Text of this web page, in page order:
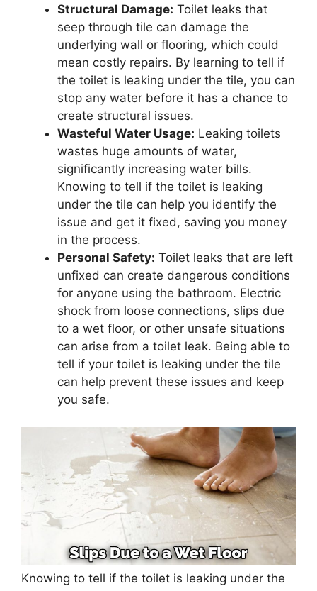
Structural Damage: Toilet leaks that
seep through tile can damage the
underlying wall or flooring, which could
mean costly repairs. By learning to tell if
the toilet is leaking under the tile, you can
stop any water before it has a chance to
create structural issues.
Wasteful Water Usage: Leaking toilets
wastes huge amounts of water,
significantly increasing water bills.
Knowing to tell if the toilet is leaking
under the tile can help you identify the
issue and get it fixed, saving you money
in the process.
Personal Safety: Toilet leaks that are left
unfixed can create dangerous conditions
for anyone using the bathroom. Electric
shock from loose connections, slips due
to a wet floor, or other unsafe situations
can arise from a toilet leak. Being able to
tell if your toilet is leaking under the tile
can help prevent these issues and keep
you safe.
Knowing to tell if the toilet is leaking under the